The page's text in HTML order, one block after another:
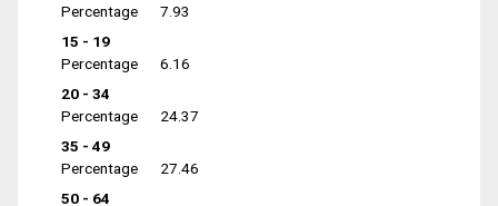
Percentage
7.93
15 - 19
Percentage
6.16
20 - 34
Percentage
24.37
35 - 49
Percentage
27.46
50 - 64